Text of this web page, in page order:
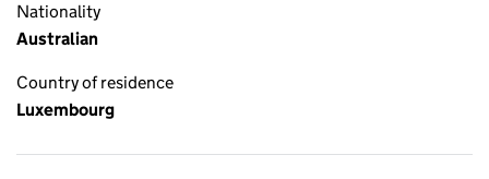
Nationality
Australian
Country of residence
Luxembourg